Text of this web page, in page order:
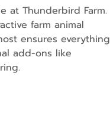
at Thunderbird Farm.
farm animal
ensures everything
add-ons like